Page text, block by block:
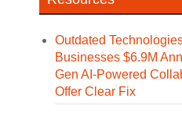
Outdated
Businesses $6.9M
Gen AI-Powered
Offer Clear Fix